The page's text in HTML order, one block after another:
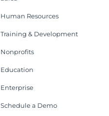
Human Resources
Training & Development
Nonprofits
Education
Enterprise
Schedule a Demo